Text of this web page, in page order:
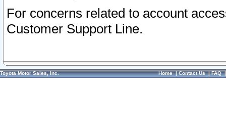
For concerns related to account
Customer Support Line.
Toyota Motor Sales, Inc. Home|Contact Us|FAQ